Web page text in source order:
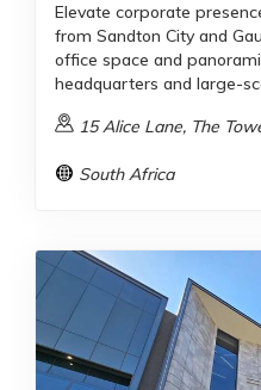
Elevate corporate
from Sandton City and
office space and
headquarters and large-
15 Alice Lane, The
South Africa